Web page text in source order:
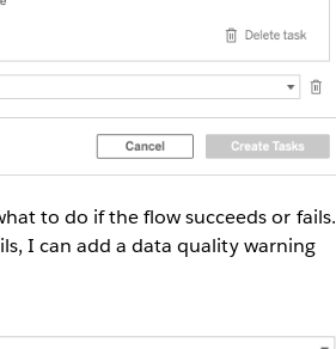
to do if the flow succeeds or fails.
I can add a data quality warning